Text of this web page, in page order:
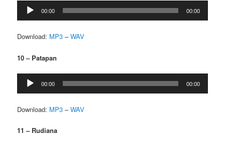
Audio
Player
00:00 00:00
Download: MP3 –WAV
10 – Patapan
Audio
Player
00:00 00:00
Download: MP3 –WAV
11 – Rudiana